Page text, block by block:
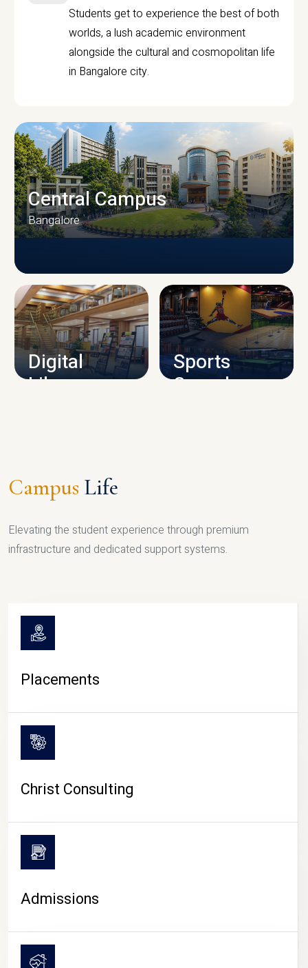
Students get to experience the best of both
worlds, a lush academic environment
alongside the cultural and cosmopolitan life
in Bangalore city.
CAMPUS INFRASTRUCTURE
Central Campus
Bangalore
Digital
Library
Sports
Complex
CAMPUS LIFE
Campus Life
Elevating the student experience through premium
infrastructure and dedicated support systems.
Placements
Christ Consulting
Admissions